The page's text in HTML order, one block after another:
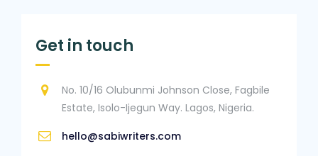
Get in touch
No. 10/16 Olubunmi Johnson Close, Fagbile
Estate, Isolo-Ijegun Way. Lagos, Nigeria.
hello@sabiwriters.com